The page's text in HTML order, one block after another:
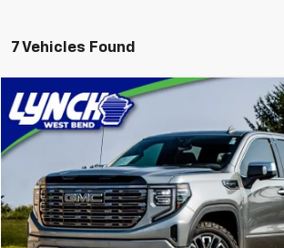
7 Vehicles Found
Used 2025 GMC Sierra 1500 Denali
Lynch Buick GMC of West Bend
1GTUUHEL6SZ240319Stock:FP4047Model:
21,128 mi
BUY
$68,997
LYNCH EASY PRICE
Less
Compare Vehicle